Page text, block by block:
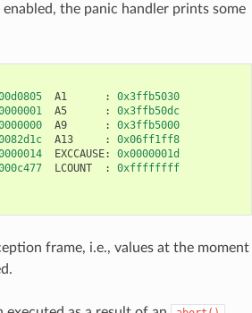
the panic handler prints some
A1 :
0x3ffb5030
A5 :
0x3ffb50dc
A9 :
0x3ffb5000
A13 :
0x06ff1ff8
EXCCAUSE:
0x0000001d
LCOUNT : 0xffffffff
frame, i.e., values at the moment